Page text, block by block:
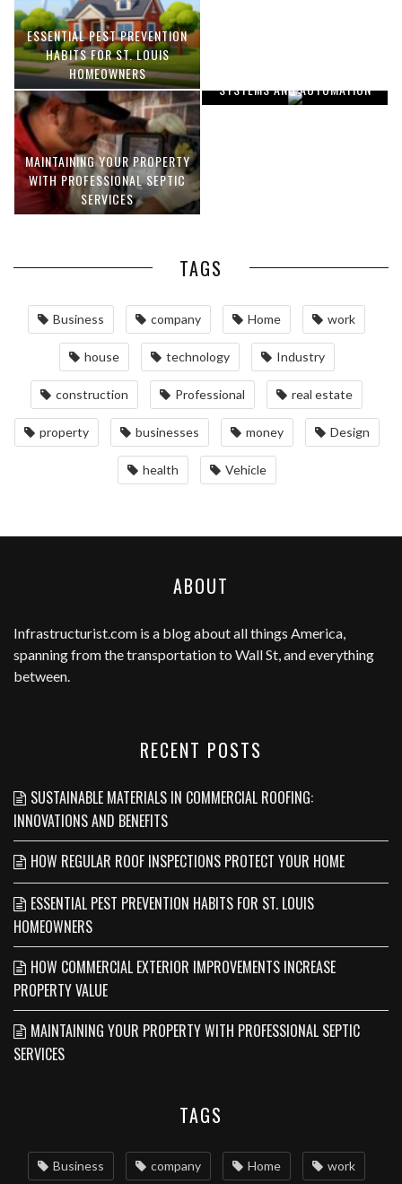
ESSENTIAL PEST PREVENTION
HABITS FOR ST. LOUIS
HOMEOWNERS
MAINTAINING YOUR PROPERTY
WITH PROFESSIONAL SEPTIC
SERVICES
SYSTEMS AND AUTOMATION
TAGS
Business company Home work
house technology Industry
construction Professional real estate
property businesses money Design
health Vehicle
ABOUT
Infrastructurist.com is a blog about all things America,
spanning from the transportation to Wall St, and everything
between.
RECENT POSTS
SUSTAINABLE MATERIALS IN COMMERCIAL ROOFING:
INNOVATIONS AND BENEFITS
HOW REGULAR ROOF INSPECTIONS PROTECT YOUR HOME
ESSENTIAL PEST PREVENTION HABITS FOR ST. LOUIS
HOMEOWNERS
HOW COMMERCIAL EXTERIOR IMPROVEMENTS INCREASE
PROPERTY VALUE
MAINTAINING YOUR PROPERTY WITH PROFESSIONAL SEPTIC
SERVICES
TAGS
Business company Home work